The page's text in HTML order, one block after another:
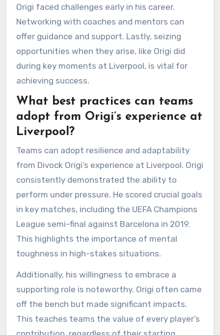
Origi faced challenges early in his career.
Networking with coaches and mentors can
offer guidance and support. Lastly, seizing
opportunities when they arise, like Origi did
during key moments at Liverpool, is vital for
achieving success.
What best practices can teams
adopt from Origi’s experience at
Liverpool?
Teams can adopt resilience and adaptability
from Divock Origi’s experience at Liverpool. Origi
consistently demonstrated the ability to
perform under pressure. He scored crucial goals
in key matches, including the UEFA Champions
League semi-final against Barcelona in 2019.
This highlights the importance of mental
toughness in high-stakes situations.
Additionally, his willingness to embrace a
supporting role is noteworthy. Origi often came
off the bench but made significant impacts.
This teaches teams the value of every player’s